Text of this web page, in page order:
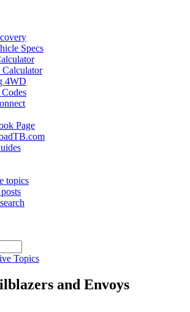
Specs
Calculator
4WD
Page
topics
Topics
and Envoys